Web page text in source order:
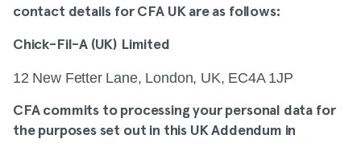
contact details for CFA UK are as follows:
Chick-Fil-A (UK) Limited
12 New Fetter Lane, London, UK, EC4A 1JP
CFA commits to processing your personal data for
the purposes set out in this UK Addendum in